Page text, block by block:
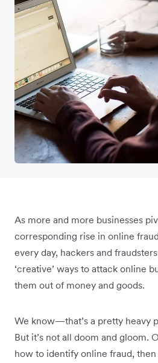
As more and more businesses
corresponding rise in online
every day, hackers and
‘creative’ ways to attack online
them out of money and goods.
We know—that’s a pretty heavy
But it’s not all doom and gloom.
how to identify online fraud, then